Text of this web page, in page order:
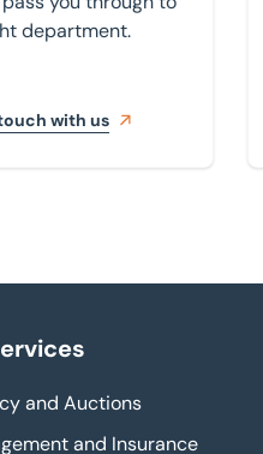
department.
with us
and Auctions
and Insurance